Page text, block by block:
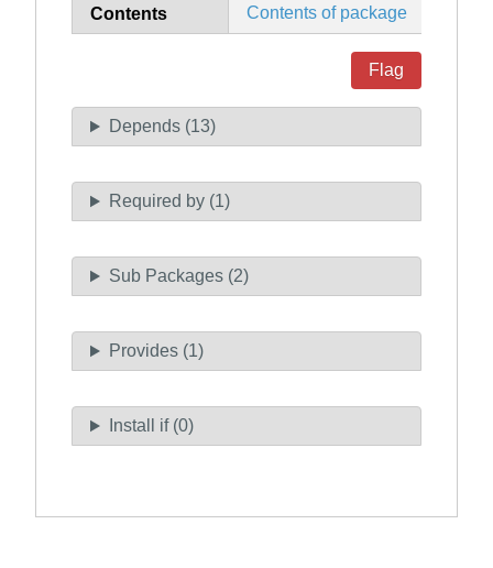
Contents Contents of package
Flag
Depends (13)
Required by (1)
Sub Packages (2)
Provides (1)
Install if (0)